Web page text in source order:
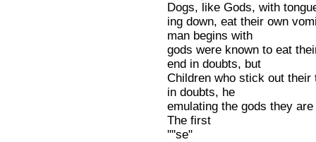
Dogs, like Gods, with
ing down, eat their own
man begins with
gods were known to eat
end in doubts, but
Children who stick out their
in doubts, he
emulating the gods they
The first
''''se"